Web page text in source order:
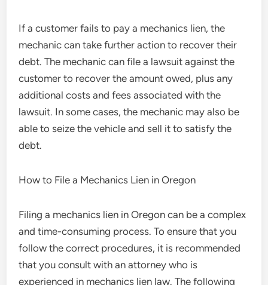
If a customer fails to pay a mechanics lien, the
mechanic can take further action to recover their
debt. The mechanic can file a lawsuit against the
customer to recover the amount owed, plus any
additional costs and fees associated with the
lawsuit. In some cases, the mechanic may also be
able to seize the vehicle and sell it to satisfy the
debt.
How to File a Mechanics Lien in Oregon
Filing a mechanics lien in Oregon can be a complex
and time-consuming process. To ensure that you
follow the correct procedures, it is recommended
that you consult with an attorney who is
experienced in mechanics lien law. The following